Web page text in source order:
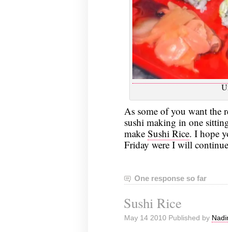
As some of you want the
sushi making in one
make Sushi Rice. I hope
Friday were I will
One response so far
Sushi Rice
May 14 2010 Published by